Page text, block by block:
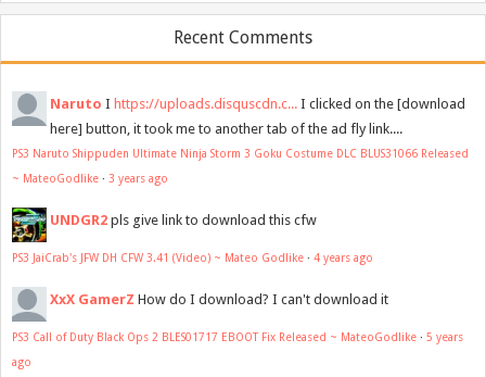
Recent Comments
Naruto I https://uploads.disquscdn.c... I clicked on the [download
here] button, it took me to another tab of the ad fly link....
PS3 Naruto Shippuden Ultimate Ninja Storm 3 Goku Costume DLC BLUS31066 Released
~ MateoGodlike · 3 years ago
UNDGR2 pls give link to download this cfw
PS3 JaiCrab's JFW DH CFW 3.41 (Video) ~ Mateo Godlike · 4 years ago
XxX GamerZ How do I download? I can't download it
PS3 Call of Duty Black Ops 2 BLES01717 EBOOT Fix Released ~ MateoGodlike · 5 years
ago